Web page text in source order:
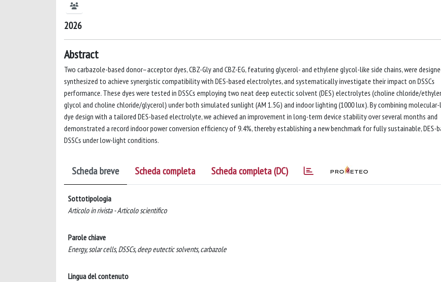
2026
Abstract
Two carbazole-based donor–acceptor dyes, CBZ-Gly and CBZ-EG, featuring glycerol- and ethylene glycol-like side chains, were
synthesized to achieve synergistic compatibility with DES-based electrolytes, and systematically investigate their impact on DSSCs
performance. These dyes were tested in DSSCs employing two neat deep eutectic solvent (DES) electrolytes (choline chloride/
glycol and choline chloride/glycerol) under both simulated sunlight (AM 1.5G) and indoor lighting (1000 lux). By combining
dye design with a tailored DES-based electrolyte, we achieved an improvement in long-term device stability over several months and
demonstrated a record indoor power conversion efficiency of 9.4%, thereby establishing a new benchmark for fully sustainable, DES-
DSSCs under low-light conditions.
Scheda breve Scheda completa Scheda completa (DC)
Sottotipologia
Articolo in rivista - Articolo scientifico
Parole chiave
Energy, solar cells, DSSCs, deep eutectic solvents, carbazole
Lingua del contenuto